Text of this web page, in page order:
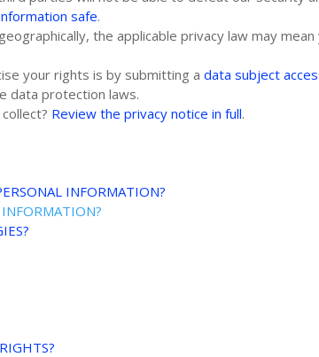
safe.
the applicable privacy law may
your rights is by submitting adata subject
data protection laws.
Review the privacy notice in full.
INFORMATION?